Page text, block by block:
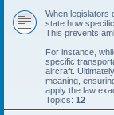
When legislators
state how
This prevents
For instance,
specific
aircraft.
meaning,
apply the law
Topics: 12